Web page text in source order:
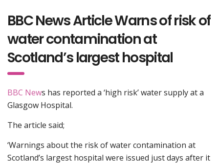
BBC News Article Warns of risk of
water contamination at
Scotland’s largest hospital
BBC News has reported a ‘high risk’ water supply at a
Glasgow Hospital.
The article said;
‘Warnings about the risk of water contamination at
Scotland’s largest hospital were issued just days after it